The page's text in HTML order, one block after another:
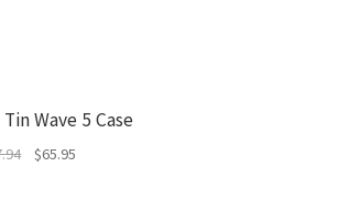
Wave 5 Case
Original
$65.95Current